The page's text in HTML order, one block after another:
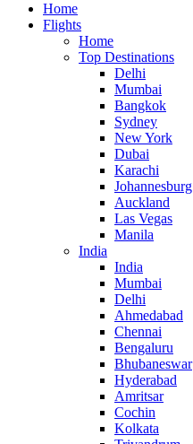
Home
Flights
Home
Top Destinations
Delhi
Mumbai
Bangkok
Sydney
New York
Dubai
Karachi
Johannesburg
Auckland
Las Vegas
Manila
India
India
Mumbai
Delhi
Ahmedabad
Chennai
Bengaluru
Bhubaneswar
Hyderabad
Amritsar
Cochin
Kolkata